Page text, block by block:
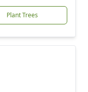
Plant Trees